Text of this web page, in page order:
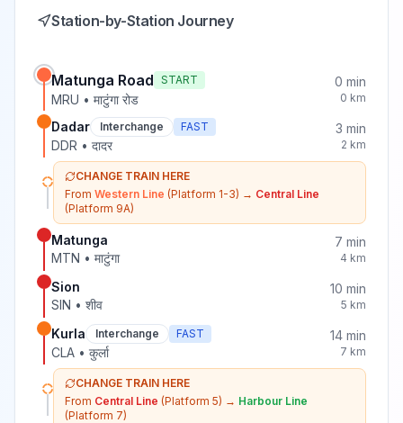
Station-by-Station Journey
Matunga Road START
MRU • माटुंगा रोड
0 min
0 km
Dadar Interchange FAST
DDR • दादर
3 min
2 km
CHANGE TRAIN HERE
From Western Line (Platform 1-3) → Central Line
(Platform 9A)
Matunga
MTN • माटुंगा
7 min
4 km
Sion
SIN • शीव
10 min
5 km
Kurla Interchange FAST
CLA • कुर्ला
14 min
7 km
CHANGE TRAIN HERE
From Central Line (Platform 5) → Harbour Line
(Platform 7)